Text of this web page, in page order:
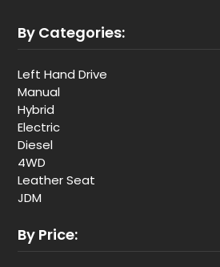
By Categories:
Left Hand Drive
Manual
Hybrid
Electric
Diesel
4WD
Leather Seat
JDM
By Price: